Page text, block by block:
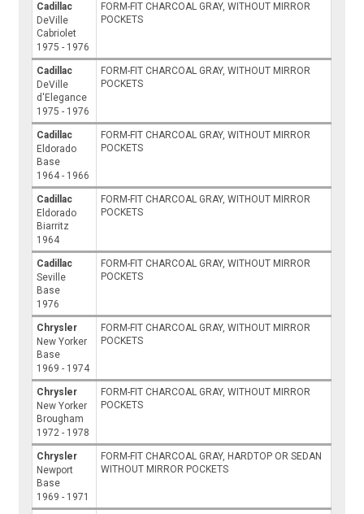
Cadillac
DeVille
Cabriolet
1975 - 1976
FORM-FIT CHARCOAL GRAY, WITHOUT MIRROR
POCKETS
Cadillac
DeVille
d'Elegance
1975 - 1976
FORM-FIT CHARCOAL GRAY, WITHOUT MIRROR
POCKETS
Cadillac
Eldorado
Base
1964 - 1966
FORM-FIT CHARCOAL GRAY, WITHOUT MIRROR
POCKETS
Cadillac
Eldorado
Biarritz
1964
FORM-FIT CHARCOAL GRAY, WITHOUT MIRROR
POCKETS
Cadillac
Seville
Base
1976
FORM-FIT CHARCOAL GRAY, WITHOUT MIRROR
POCKETS
Chrysler
New Yorker
Base
1969 - 1974
FORM-FIT CHARCOAL GRAY, WITHOUT MIRROR
POCKETS
Chrysler
New Yorker
Brougham
1972 - 1978
FORM-FIT CHARCOAL GRAY, WITHOUT MIRROR
POCKETS
Chrysler
Newport
Base
1969 - 1971
FORM-FIT CHARCOAL GRAY, HARDTOP OR SEDAN
WITHOUT MIRROR POCKETS